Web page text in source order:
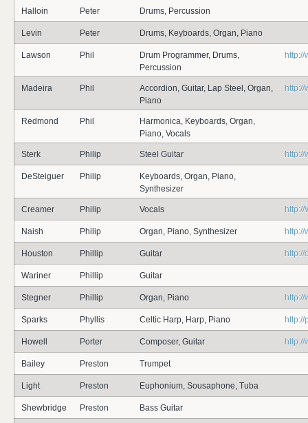
Halloin Peter Drums, Percussion
Levin Peter Drums, Keyboards, Organ, Piano
Lawson Phil
Drum Programmer, Drums,
Percussion
Madeira Phil
Accordion, Guitar, Lap Steel, Organ,
Piano
Redmond Phil
Harmonica, Keyboards, Organ,
Piano, Vocals
Sterk Philip Steel Guitar
DeSteiguer Philip
Keyboards, Organ, Piano,
Synthesizer
Creamer Philip Vocals
Naish Philip Organ, Piano, Synthesizer
Houston Phillip Guitar http://
Wariner Phillip Guitar
Stegner Phillip Organ, Piano
Sparks Phyllis Celtic Harp, Harp, Piano
Howell Porter Composer, Guitar
Bailey Preston Trumpet
Light Preston Euphonium, Sousaphone, Tuba
Shewbridge Preston Bass Guitar